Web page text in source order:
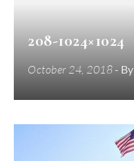
208-1024×1024
October 24, 2018- By